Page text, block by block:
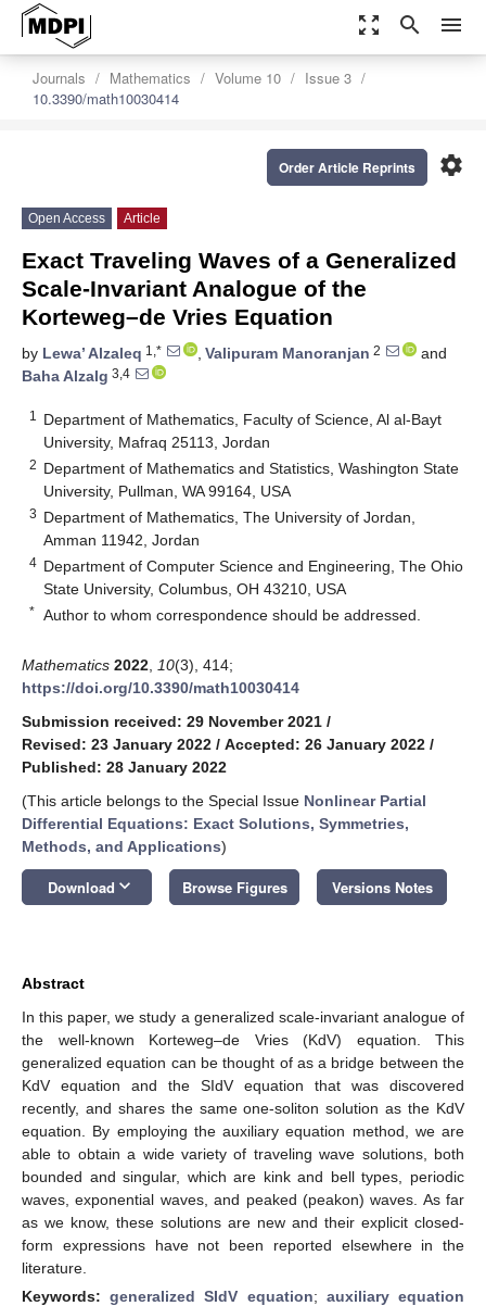
zoom_out_map search menu
Journals Mathematics Volume 10
Issue 3
10.3390/math10030414
settings
Order Article Reprints
Open Access Article
Exact Traveling Waves of a Generalized
Scale-Invariant Analogue of the
Korteweg–de Vries Equation
by Lewa’ Alzaleq 1,* , Valipuram Manoranjan 2
and
Baha Alzalg 3,4
1
Department of Mathematics, Faculty of Science, Al al-Bayt
University, Mafraq 25113, Jordan
2 Department of Mathematics and Statistics, Washington State
University, Pullman, WA 99164, USA
3 Department of Mathematics, The University of Jordan,
Amman 11942, Jordan
4 Department of Computer Science and Engineering, The Ohio
State University, Columbus, OH 43210, USA
* Author to whom correspondence should be addressed.
Mathematics 2022 10(3), 414;
https://doi.org/10.3390/math10030414
Submission received: 29 November 2021 /
Revised: 23 January 2022 / Accepted: 26 January 2022 /
Published: 28 January 2022
(This article belongs to the Special Issue Nonlinear Partial
Differential Equations: Exact Solutions, Symmetries,
Methods, and Applications)
Download keyboard_arrow_down Browse Figures Versions Notes
Abstract
In this paper, we study a generalized scale-invariant analogue of
the well-known Korteweg–de Vries (KdV) equation. This
generalized equation can be thought of as a bridge between the
KdV equation and the SIdV equation that was discovered
recently, and shares the same one-soliton solution as the KdV
equation. By employing the auxiliary equation method, we are
able to obtain a wide variety of traveling wave solutions, both
bounded and singular, which are kink and bell types, periodic
waves, exponential waves, and peaked (peakon) waves. As far
as we know, these solutions are new and their explicit closed-
form expressions have not been reported elsewhere in the
literature.
Keywords:generalized SIdV equation; auxiliary equation